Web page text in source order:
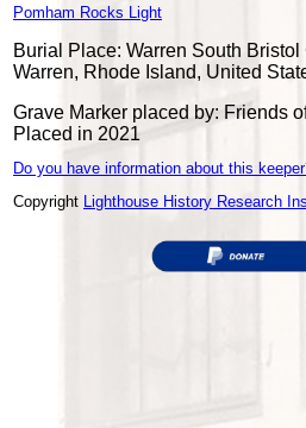
Pomham Rocks Light
Burial Place: Warren South Bristol
Warren, Rhode Island, United
Grave Marker placed by: Friends
Placed in 2021
Do you have information about this
Copyright Lighthouse History Research